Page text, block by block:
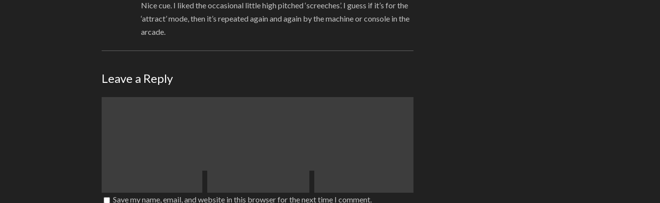
Nice cue. I liked the occasional little high pitched ‘screeches’. I guess if it’s for the
‘attract’ mode, then it’s repeated again and again by the machine or console in the
arcade.
Leave a Reply
Save my name, email, and website in this browser for the next time I comment.